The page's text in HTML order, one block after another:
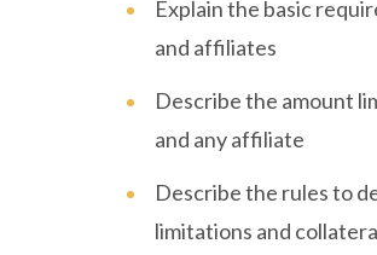
Explain the basic
and affiliates
Describe the amount
and any affiliate
Describe the rules to
limitations and